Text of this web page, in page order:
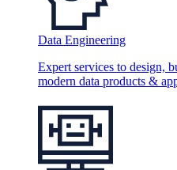
Data Engineering
Expert services to design,
modern data products &